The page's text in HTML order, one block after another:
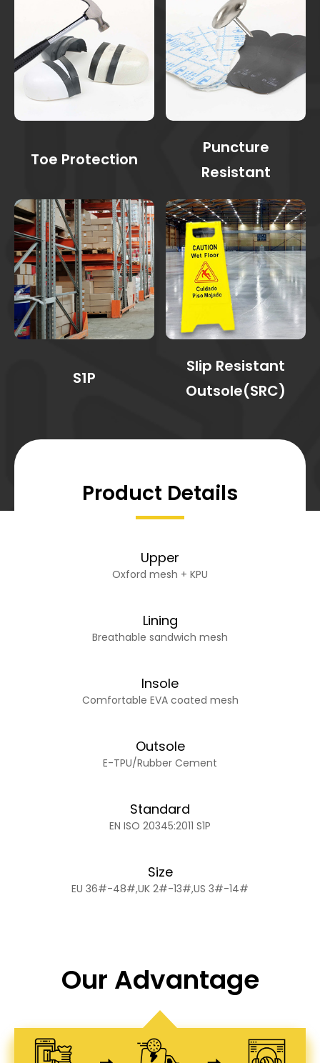
Toe Protection
Puncture
Resistant
S1P
Slip Resistant
Outsole(SRC)
Product Details
Upper
Oxford mesh + KPU
Lining
Breathable sandwich mesh
Insole
Comfortable EVA coated mesh
Outsole
E-TPU/Rubber Cement
Standard
EN ISO 20345:2011 S1P
Size
EU 36#-48#,UK 2#-13#,US 3#-14#
Our Advantage